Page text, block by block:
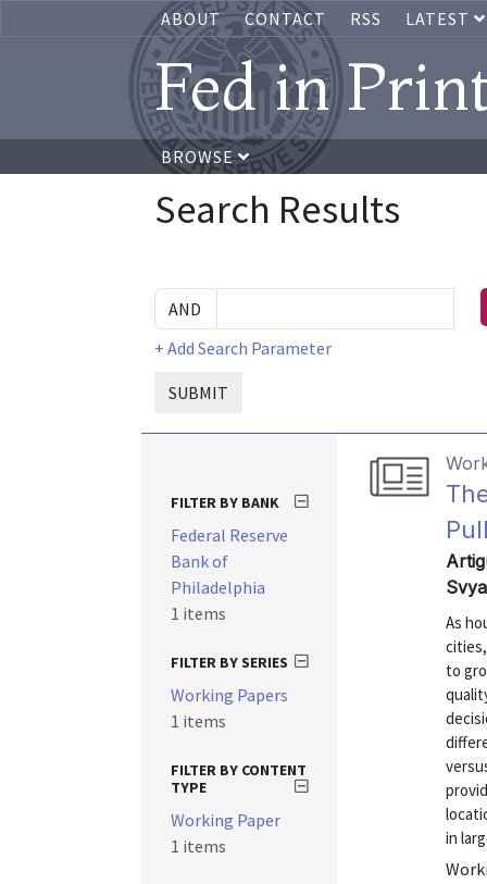
ABOUT CONTACT RSS LATEST
Fed in
BROWSE
Search Results
+ Add Search Parameter
SUBMIT
As
to
in
FILTER BY BANK
Federal Reserve
Bank of
Philadelphia
1 items
FILTER BY SERIES
Working Papers
1 items
FILTER BY CONTENT
TYPE
Working Paper
1 items